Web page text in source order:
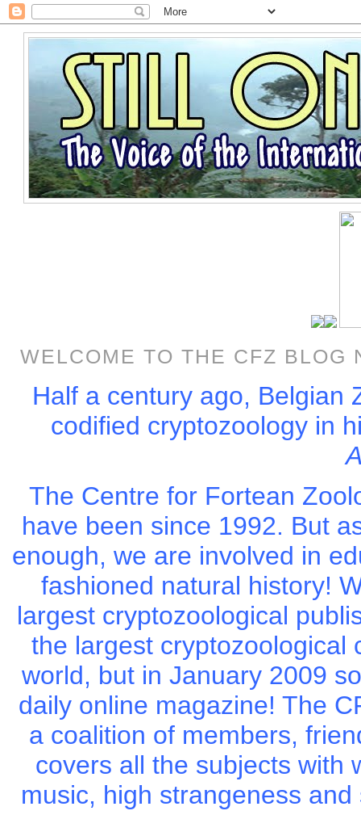
WELCOME TO THE CFZ BLOG
Half a century ago, Belgian
codified cryptozoology in
The Centre for Fortean
have been since 1992. But
enough, we are involved in
fashioned natural history!
largest cryptozoological
the largest cryptozoological
world, but in January 2009
daily online magazine! The
a coalition of members,
covers all the subjects with
music, high strangeness